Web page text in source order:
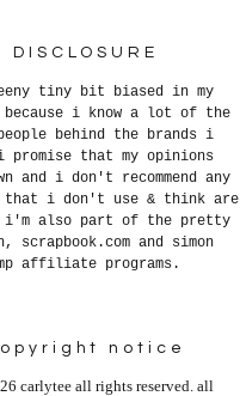
DISCLOSURE
tiny bit biased in my
because i know a lot of the
behind the brands i
promise that my opinions
and i don't recommend any
that i don't use & think are
i'm also part of the pretty
scrapbook.com and simon
affiliate programs.
notice
carlytee all rights reserved. all